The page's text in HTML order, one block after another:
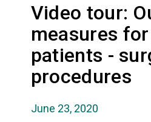
Video tour:
measures
patients -
procedures
June 23, 2020